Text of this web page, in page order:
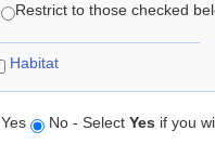
Restrict to those checked
Habitat
Yes No - Select Yes if you